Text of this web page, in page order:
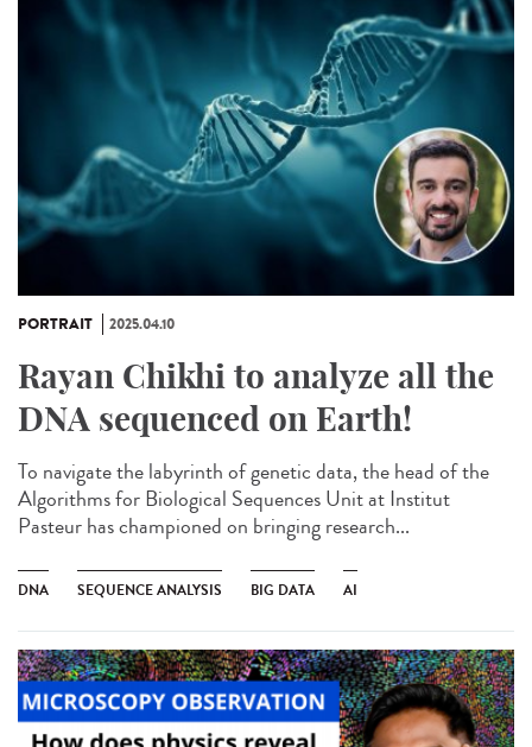
PORTRAIT 2025.04.10
Rayan Chikhi to analyze all the
DNA sequenced on Earth!
To navigate the labyrinth of genetic data, the head of the
Algorithms for Biological Sequences Unit at Institut
Pasteur has championed on bringing research...
DNA SEQUENCE ANALYSIS BIG DATA AI